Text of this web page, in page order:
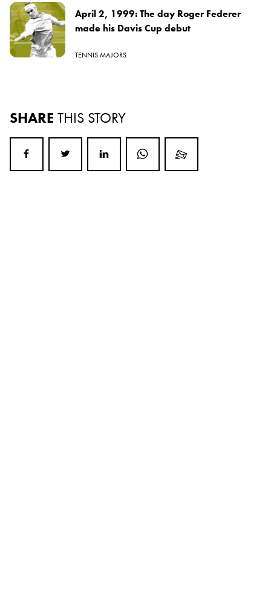
April 2, 1999: The day Roger Federer
made his Davis Cup debut
TENNIS MAJORS
SHARE THIS STORY